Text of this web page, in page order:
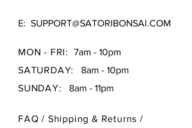
E: SUPPORT@SATORIBONSAI.COM
MON - FRI:
7am - 10pm
SATURDAY:
8am - 10pm
SUNDAY: 8am - 11pm
FAQ / Shipping & Returns /